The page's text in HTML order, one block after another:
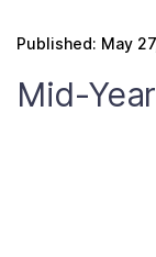
Search
Get Help
Published: May
Mid-